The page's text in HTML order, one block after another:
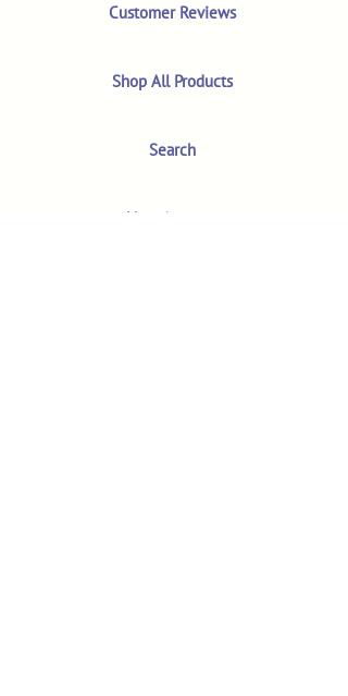
Customer Reviews
Shop All Products
Search
Your Account